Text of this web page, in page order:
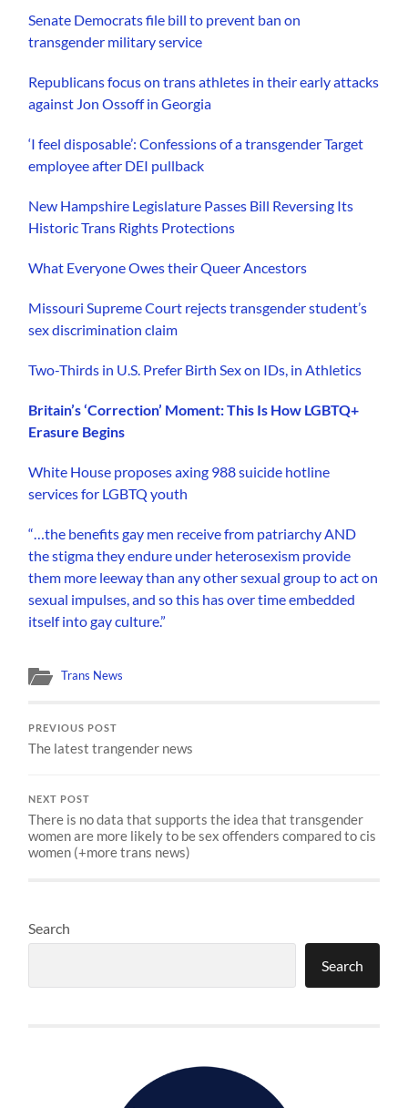
Senate Democrats file bill to prevent ban on
transgender military service
Republicans focus on trans athletes in their early attacks
against Jon Ossoff in Georgia
‘I feel disposable’: Confessions of a transgender Target
employee after DEI pullback
New Hampshire Legislature Passes Bill Reversing Its
Historic Trans Rights Protections
What Everyone Owes their Queer Ancestors
Missouri Supreme Court rejects transgender student’s
sex discrimination claim
Two-Thirds in U.S. Prefer Birth Sex on IDs, in Athletics
Britain’s ‘Correction’ Moment: This Is How LGBTQ+
Erasure Begins
White House proposes axing 988 suicide hotline
services for LGBTQ youth
“…the benefits gay men receive from patriarchy AND
the stigma they endure under heterosexism provide
them more leeway than any other sexual group to act on
sexual impulses, and so this has over time embedded
itself into gay culture.”
Trans News
PREVIOUS POST
The latest trangender news
NEXT POST
There is no data that supports the idea that transgender
women are more likely to be sex offenders compared to cis
women (+more trans news)
Search
Search